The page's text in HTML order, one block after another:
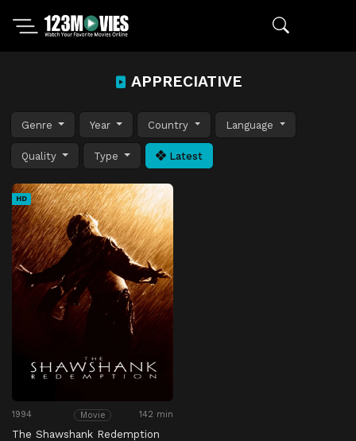
APPRECIATIVE
Genre Year Country Language
Quality Type Latest
HD
1994 Movie 142 min
The Shawshank Redemption